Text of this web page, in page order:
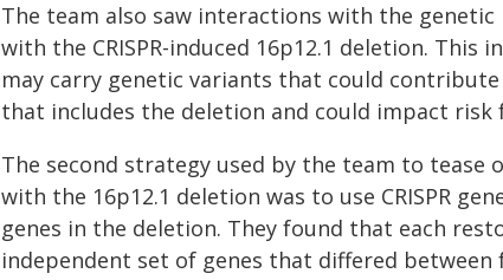
The team also saw interactions with the
with the CRISPR-induced 16p12.1 deletion.
may carry genetic variants that could
that includes the deletion and could impact
The second strategy used by the team to tease
with the 16p12.1 deletion was to use CRISPR
genes in the deletion. They found that each
independent set of genes that differed